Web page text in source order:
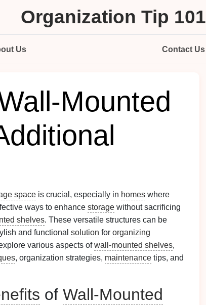
Organization Tip 101
Us Contact Us
Mounted
space is crucial, especially in homes where
ways to enhance storage without sacrificing
shelves. These versatile structures can be
and functional solution for organizing
various aspects ofwall-mounted shelves,
, organization strategies, maintenance tips, and
of Wall-Mounted